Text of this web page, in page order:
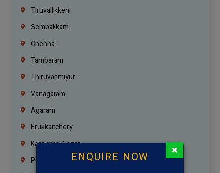
Tiruvallikkeni
Sembakkam
Chennai
Tambaram
Thiruvanmiyur
Vanagaram
Agaram
Erukkanchery
Kasturibai Nagar
Pudupet
ENQUIRE NOW ×